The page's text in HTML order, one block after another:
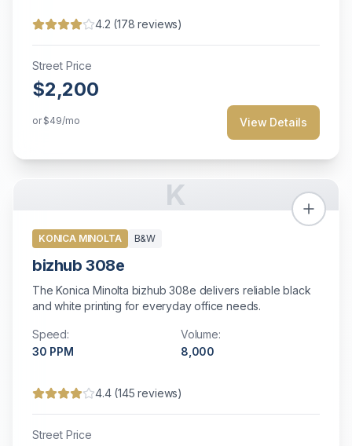
4.2 (178 reviews)
Street Price
$2,200
or$49/mo View Details
K
KONICA MINOLTA B&W
bizhub 308e
The Konica Minolta bizhub 308e delivers reliable black
and white printing for everyday office needs.
Speed:
30 PPM
Volume:
8,000
4.4(145 reviews)
Street Price